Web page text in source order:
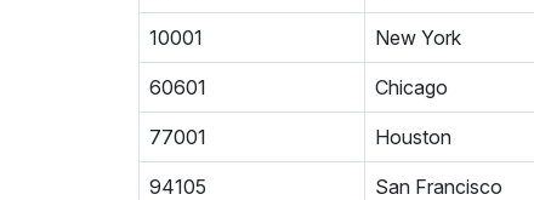
10001 New York
60601 Chicago
77001 Houston
94105 San Francisco